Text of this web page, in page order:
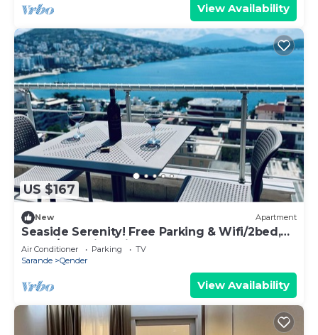
View Availability
US $167
New Apartment
Seaside Serenity! Free Parking & Wifi/2bed,
2bath/Beautiful View
Air Conditioner Parking
TV
Sarande
Qender
View Availability